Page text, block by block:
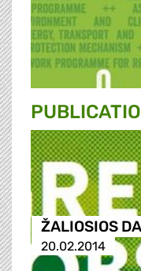
ŽALIOSIOS
20.02.2014